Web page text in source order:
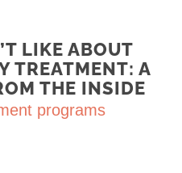
LIKE ABOUT
TREATMENT: A
THE INSIDE
programs